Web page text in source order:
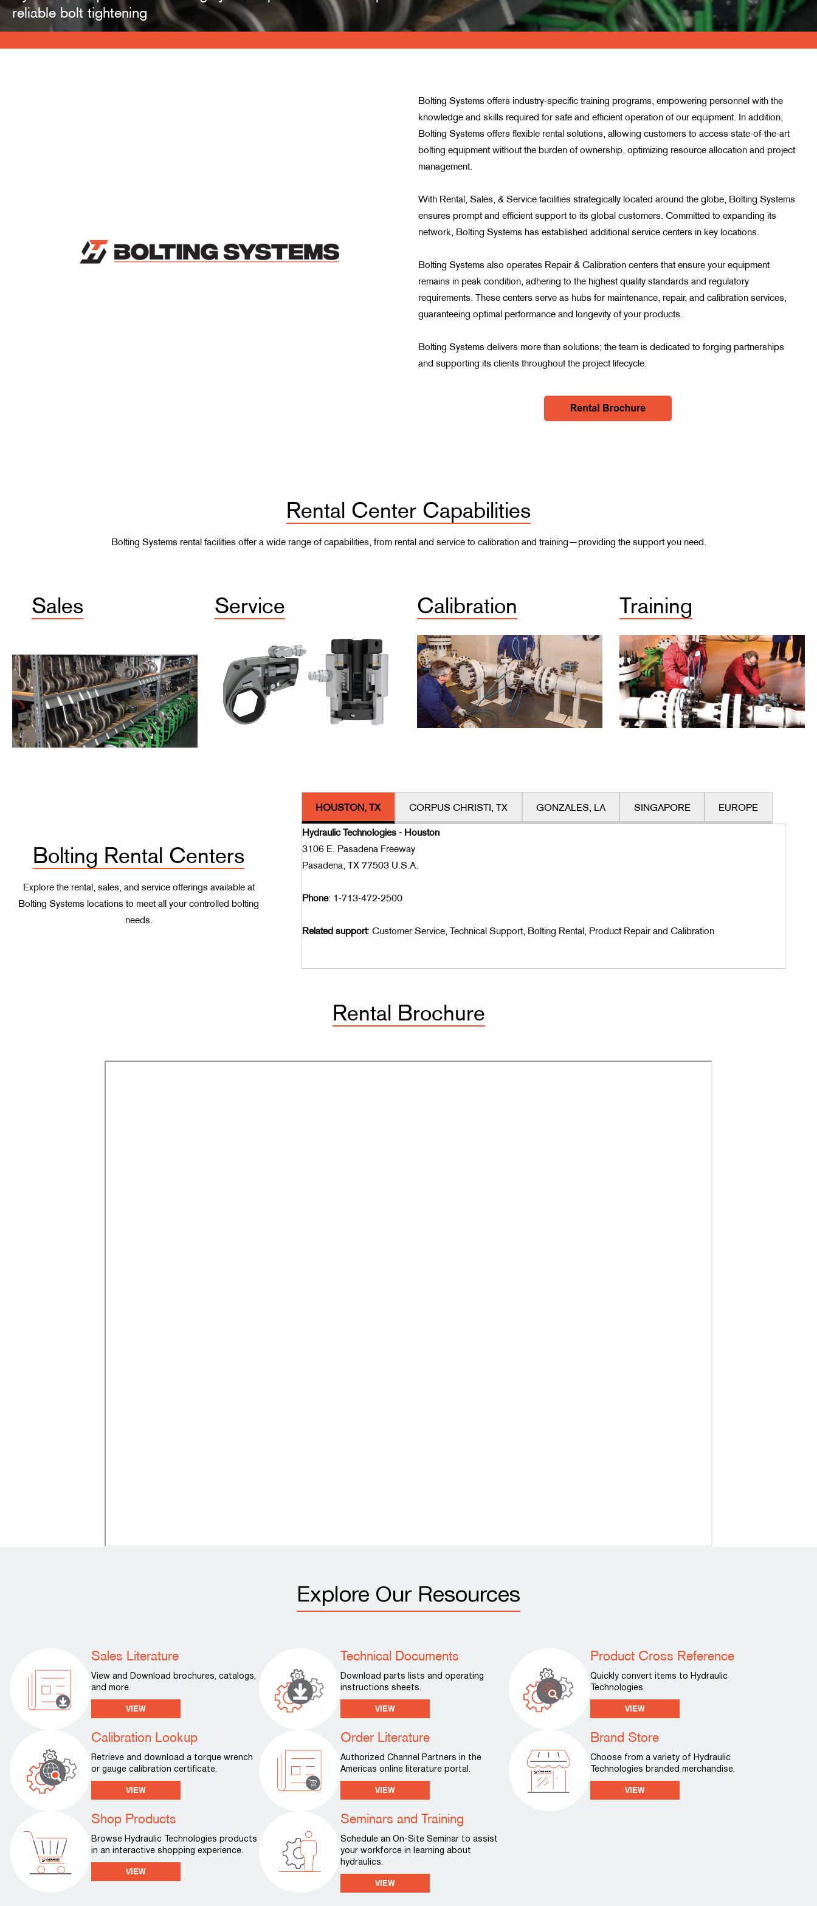
reliable bolt tightening
Bolting Systems offers industry-specific training programs, empowering personnel with the
knowledge and skills required for safe and efficient operation of our equipment. In addition,
Bolting Systems offers flexible rental solutions, allowing customers to access state-of-the-art
bolting equipment without the burden of ownership, optimizing resource allocation and project
management.
With Rental, Sales, & Service facilities strategically located around the globe, Bolting Systems
ensures prompt and efficient support to its global customers. Committed to expanding its
network, Bolting Systems has established additional service centers in key locations.
Bolting Systems also operates Repair & Calibration centers that ensure your equipment
remains in peak condition, adhering to the highest quality standards and regulatory
requirements. These centers serve as hubs for maintenance, repair, and calibration services,
guaranteeing optimal performance and longevity of your products.
Bolting Systems delivers more than solutions; the team is dedicated to forging partnerships
and supporting its clients throughout the project lifecycle.
Rental Center Capabilities
Bolting Systems rental facilities offer a wide range of capabilities, from rental and service to calibration and training—providing the support you need.
Sales Service Calibration Training
Bolting Rental Centers
Explore the rental, sales, and service offerings available at
Bolting Systems locations to meet all your controlled bolting
needs.
HOUSTON, TX CORPUS CHRISTI, TX GONZALES, LA SINGAPORE EUROPE
Hydraulic Technologies - Houston
3106 E. Pasadena Freeway
Pasadena, TX 77503 U.S.A.
Phone: 1-713-472-2500
Related support: Customer Service, Technical Support, Bolting Rental, Product Repair and Calibration
Rental Brochure
Explore Our Resources
Sales Literature
View and Download brochures, catalogs,
and more.
VIEW
Technical Documents
Download parts lists and operating
instructions sheets.
VIEW
Product Cross Reference
Quickly convert items to Hydraulic
Technologies.
VIEW
Calibration Lookup
Retrieve and download a torque wrench
or gauge calibration certificate.
VIEW
Order Literature
Authorized Channel Partners in the
Americas online literature portal.
VIEW
Brand Store
Choose from a variety of Hydraulic
Technologies branded merchandise.
VIEW
Shop Products
Browse Hydraulic Technologies products
in an interactive shopping experience.
VIEW
Seminars and Training
Schedule an On-Site Seminar to assist
your workforce in learning about
hydraulics.
VIEW